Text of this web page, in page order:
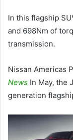
In this flagship
and 698Nm of
transmission.
Nissan Americas
News In May, the
generation